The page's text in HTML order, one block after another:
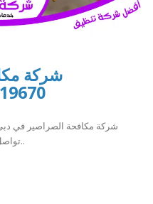
شركة
0543319670
شركة مكافحة الصراصير في
تواصل معنا واحصل علي اسعار مميزه وخدمه م..